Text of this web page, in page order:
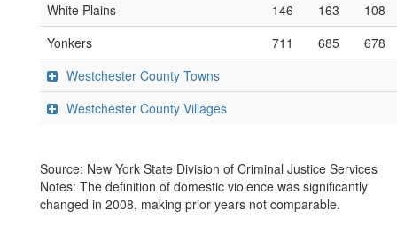
White Plains
146 163
108
Yonkers
711 685
678
Westchester County Towns
Westchester County Villages
Source: New York State Division of Criminal Justice Services
Notes: The definition of domestic violence was significantly
changed in 2008, making prior years not comparable.